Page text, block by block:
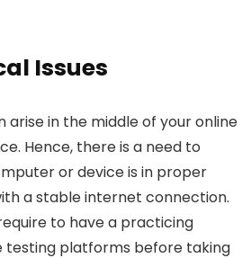
Issues
arise in the middle of youronline
Hence, there is a need to
or device is in proper
a stable internet connection.
to have a practicing
testing platforms before taking